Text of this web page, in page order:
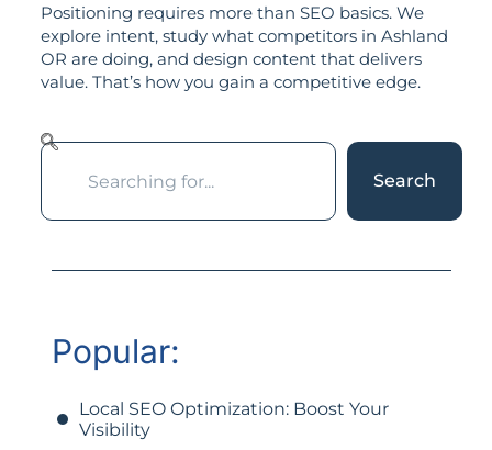
Positioning requires more than SEO basics. We
explore intent, study what competitors in Ashland
OR are doing, and design content that delivers
value. That’s how you gain a competitive edge.
Search
Popular:
Local SEO Optimization: Boost Your
Visibility